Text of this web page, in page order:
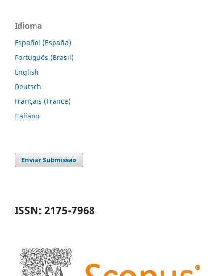
Idioma
Español (España)
Português (Brasil)
English
Deutsch
Français (France)
Italiano
Enviar Submissão
ISSN: 2175-7968